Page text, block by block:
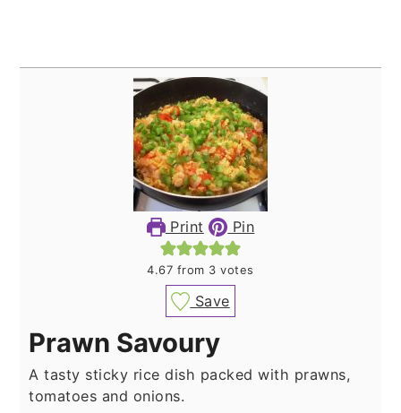
Print Pin
4.67 from 3 votes
Save
Prawn Savoury
A tasty sticky rice dish packed with prawns,
tomatoes and onions.